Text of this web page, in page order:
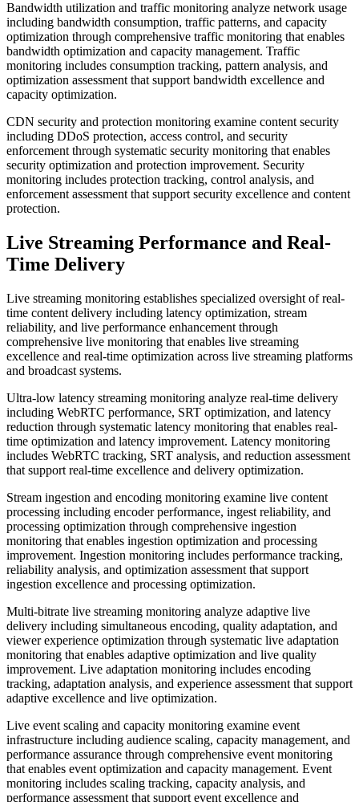
Bandwidth utilization and traffic monitoring analyze network usage
including bandwidth consumption, traffic patterns, and capacity
optimization through comprehensive traffic monitoring that enables
bandwidth optimization and capacity management. Traffic
monitoring includes consumption tracking, pattern analysis, and
optimization assessment that support bandwidth excellence and
capacity optimization.
CDN security and protection monitoring examine content security
including DDoS protection, access control, and security
enforcement through systematic security monitoring that enables
security optimization and protection improvement. Security
monitoring includes protection tracking, control analysis, and
enforcement assessment that support security excellence and content
protection.
Live Streaming Performance and Real-
Time Delivery
Live streaming monitoring establishes specialized oversight of real-
time content delivery including latency optimization, stream
reliability, and live performance enhancement through
comprehensive live monitoring that enables live streaming
excellence and real-time optimization across live streaming platforms
and broadcast systems.
Ultra-low latency streaming monitoring analyze real-time delivery
including WebRTC performance, SRT optimization, and latency
reduction through systematic latency monitoring that enables real-
time optimization and latency improvement. Latency monitoring
includes WebRTC tracking, SRT analysis, and reduction assessment
that support real-time excellence and delivery optimization.
Stream ingestion and encoding monitoring examine live content
processing including encoder performance, ingest reliability, and
processing optimization through comprehensive ingestion
monitoring that enables ingestion optimization and processing
improvement. Ingestion monitoring includes performance tracking,
reliability analysis, and optimization assessment that support
ingestion excellence and processing optimization.
Multi-bitrate live streaming monitoring analyze adaptive live
delivery including simultaneous encoding, quality adaptation, and
viewer experience optimization through systematic live adaptation
monitoring that enables adaptive optimization and live quality
improvement. Live adaptation monitoring includes encoding
tracking, adaptation analysis, and experience assessment that support
adaptive excellence and live optimization.
Live event scaling and capacity monitoring examine event
infrastructure including audience scaling, capacity management, and
performance assurance through comprehensive event monitoring
that enables event optimization and capacity management. Event
monitoring includes scaling tracking, capacity analysis, and
performance assessment that support event excellence and